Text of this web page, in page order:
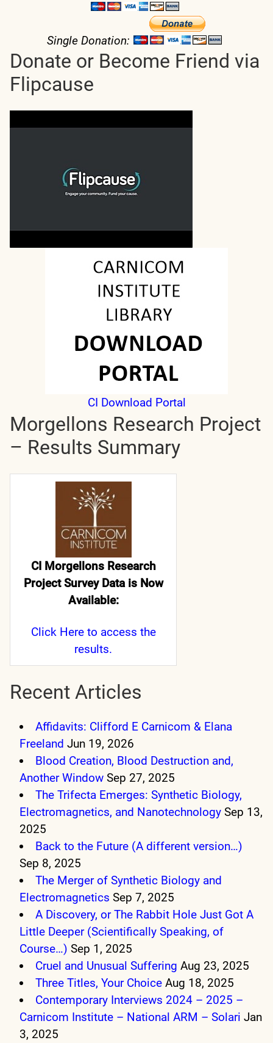
Single Donation:
Donate or Become Friend via
Flipcause
CI Download Portal
Morgellons Research Project
– Results Summary
CI Morgellons Research
Project Survey Data is Now
Available:
Click Hereto access the
results.
Recent Articles
Affidavits: Clifford E Carnicom & Elana
Freeland Jun 19, 2026
Blood Creation, Blood Destruction and,
Another Window Sep 27, 2025
The Trifecta Emerges: Synthetic Biology,
Electromagnetics, and Nanotechnology Sep 13,
2025
Back to the Future (A different version…)
Sep 8, 2025
The Merger of Synthetic Biology and
Electromagnetics Sep 7, 2025
A Discovery, or The Rabbit Hole Just Got A
Little Deeper (Scientifically Speaking, of
Course…) Sep 1, 2025
Cruel and Unusual Suffering Aug 23, 2025
Three Titles, Your Choice Aug 18, 2025
Contemporary Interviews 2024 – 2025 –
Carnicom Institute – National ARM – Solari Jan
3, 2025